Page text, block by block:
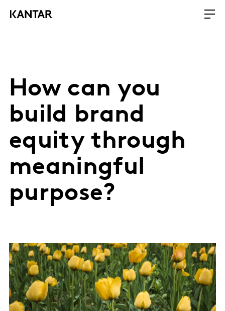
How can you
build brand
equity through
meaningful
purpose?